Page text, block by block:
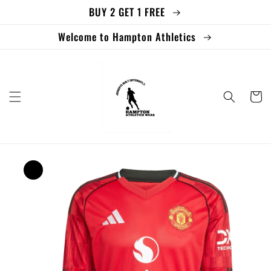
BUY 2 GET 1 FREE
Welcome to Hampton Athletics
Cart
Skip to
product
information